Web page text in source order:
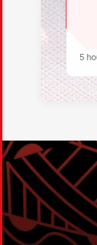
5